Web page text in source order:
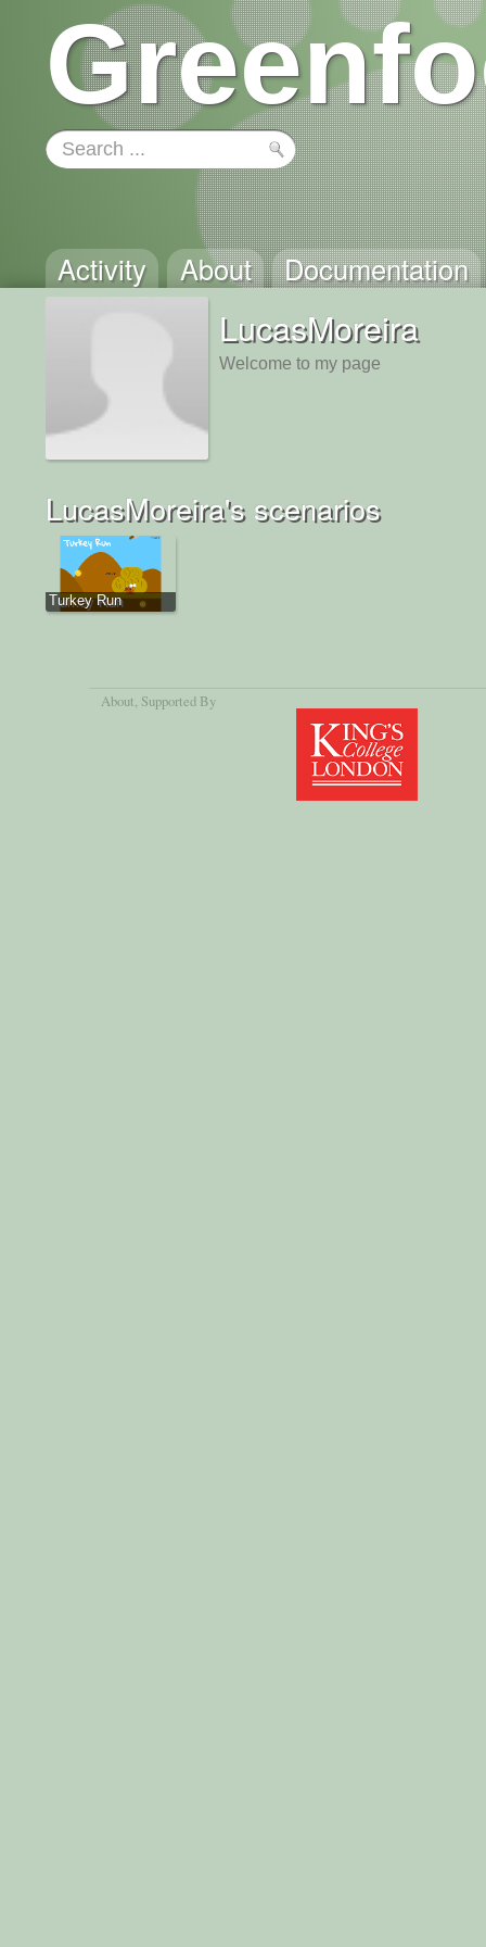
Activity About Documentation
LucasMoreira
Welcome to my page
LucasMoreira's scenarios
Turkey Run
About , Supported By